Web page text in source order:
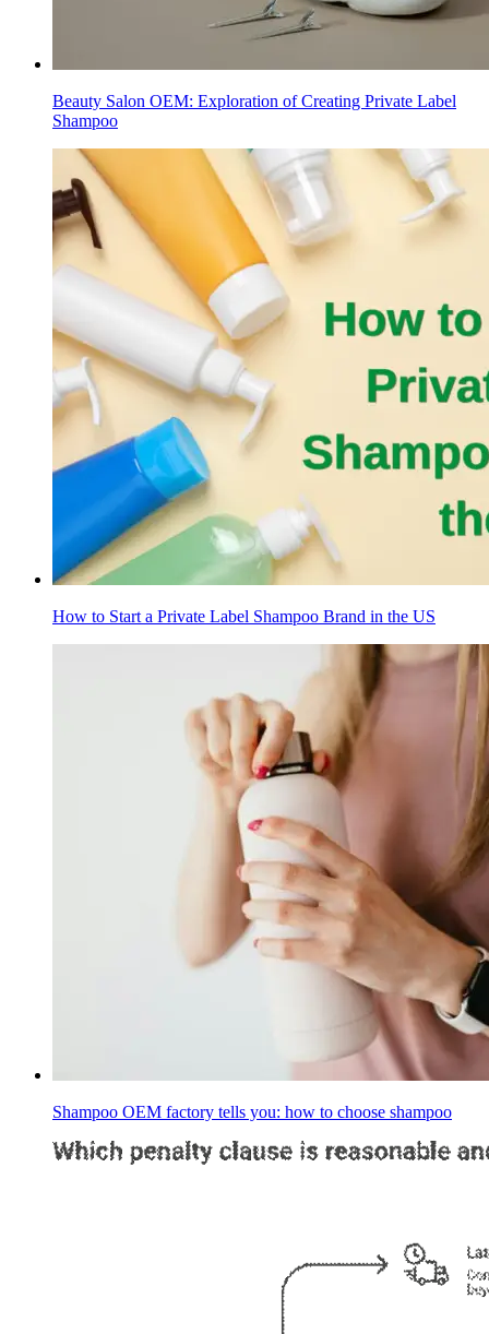
Beauty Salon OEM: Exploration of Creating Private Label
Shampoo
How to Start a Private Label Shampoo Brand in the US
Shampoo OEM factory tells you: how to choose shampoo